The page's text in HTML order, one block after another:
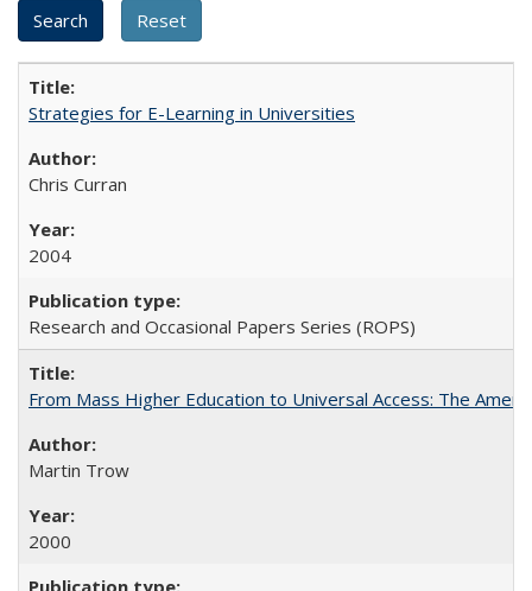
Strategies for E-Learning in Universities
Chris Curran
2004
Research and Occasional Papers Series (ROPS)
From Mass Higher Education to Universal Access: The
Martin Trow
2000